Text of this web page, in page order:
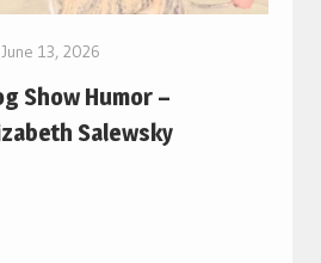
June 13, 2026
Show Humor –
Salewsky